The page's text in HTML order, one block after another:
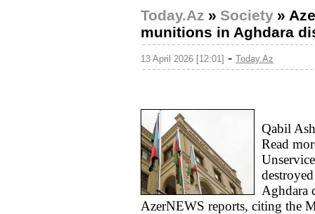
Today.Az » Society »
munitions in Aghdara
13 April 2026 [12:01] - Today.Az
Qabil
Read
Aghdara
AzerNEWS reports, citing the